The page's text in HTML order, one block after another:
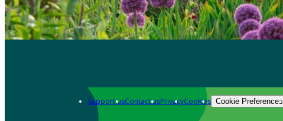
Support usContact usPrivacyCookies Cookie Preferences